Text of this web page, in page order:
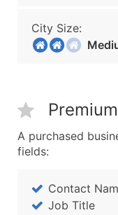
City Size:
A purchased
fields:
Contact
Job Title